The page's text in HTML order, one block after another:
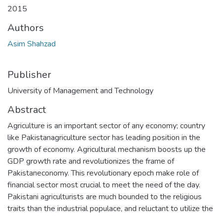
2015
Authors
Asim Shahzad
Publisher
University of Management and Technology
Abstract
Agriculture is an important sector of any economy; country
like Pakistanagriculture sector has leading position in the
growth of economy. Agricultural mechanism boosts up the
GDP growth rate and revolutionizes the frame of
Pakistaneconomy. This revolutionary epoch make role of
financial sector most crucial to meet the need of the day.
Pakistani agriculturists are much bounded to the religious
traits than the industrial populace, and reluctant to utilize the